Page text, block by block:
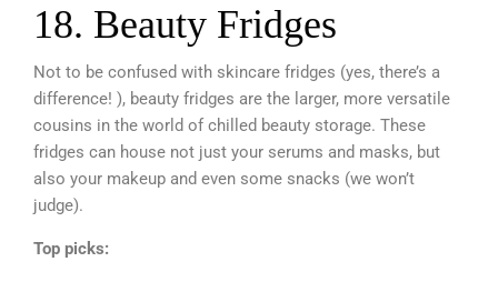
18. Beauty Fridges
Not to be confused with skincare fridges (yes, there’s a
difference! ), beauty fridges are the larger, more versatile
cousins in the world of chilled beauty storage. These
fridges can house not just your serums and masks, but
also your makeup and even some snacks (we won’t
judge).
Top picks: